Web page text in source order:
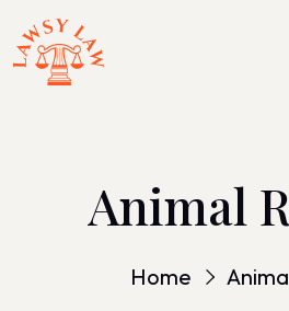
Animal
Home